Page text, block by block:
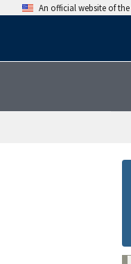
An official website of